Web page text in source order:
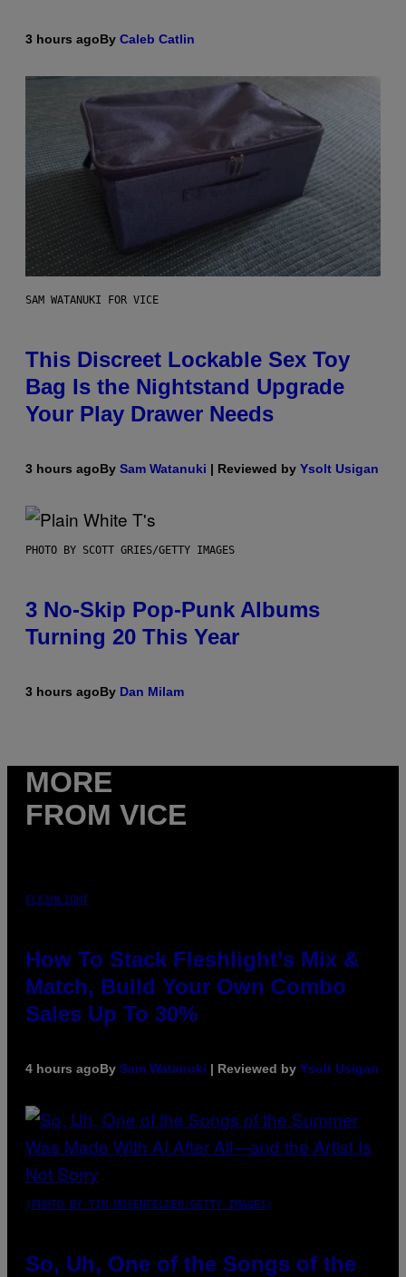
3 hours agoBy Caleb Catlin
SAM WATANUKI FOR VICE
This Discreet Lockable Sex Toy
Bag Is the Nightstand Upgrade
Your Play Drawer Needs
3 hours agoBy Sam Watanuki | Reviewed by Ysolt Usigan
PHOTO BY SCOTT GRIES/GETTY IMAGES
3 No-Skip Pop-Punk Albums
Turning 20 This Year
3 hours agoBy Dan Milam
MORE
FROM VICE
FLESHLIGHT
How To Stack Fleshlight’s Mix &
Match, Build Your Own Combo
Sales Up To 30%
4 hours agoBy Sam Watanuki | Reviewed by Ysolt Usigan
(PHOTO BY TIM MOSENFELDER/GETTY IMAGES)
So, Uh, One of the Songs of the